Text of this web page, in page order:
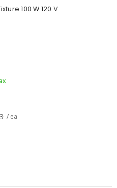
100 W 120 V
/ ea